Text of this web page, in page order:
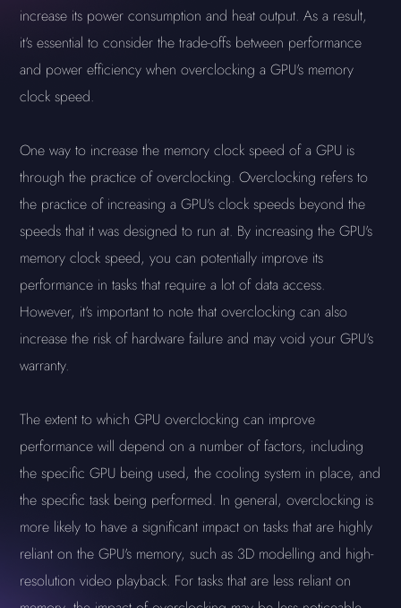
increase its power consumption and heat output. As a result,
it's essential to consider the trade-offs between performance
and power efficiency when overclocking a GPU's memory
clock speed.
One way to increase the memory clock speed of a GPU is
through the practice of overclocking. Overclocking refers to
the practice of increasing a GPU's clock speeds beyond the
speeds that it was designed to run at. By increasing the GPU's
memory clock speed, you can potentially improve its
performance in tasks that require a lot of data access.
However, it's important to note that overclocking can also
increase the risk of hardware failure and may void your GPU's
warranty.
The extent to which GPU overclocking can improve
performance will depend on a number of factors, including
the specific GPU being used, the cooling system in place, and
the specific task being performed. In general, overclocking is
more likely to have a significant impact on tasks that are highly
reliant on the GPU's memory, such as 3D modelling and high-
resolution video playback. For tasks that are less reliant on